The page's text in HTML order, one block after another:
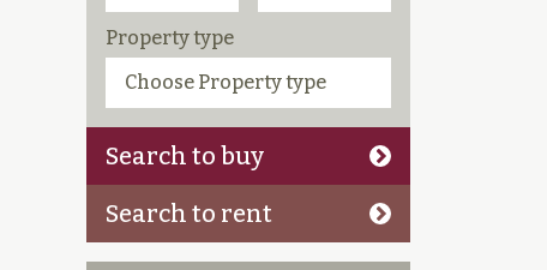
Property type
Search to buy
Search to rent